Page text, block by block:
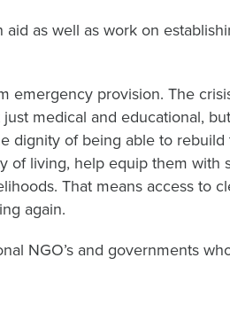
as well as work on
emergency provision. The
medical and educational,
dignity of being able to
of living, help equip them with
That means access to
again.
NGO’s and governments